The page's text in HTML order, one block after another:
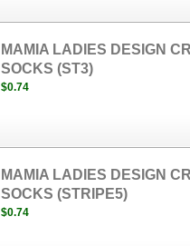
MAMIA LADIES DESIGN
SOCKS (ST3)
$0.74
MAMIA LADIES DESIGN
SOCKS (STRIPE5)
$0.74